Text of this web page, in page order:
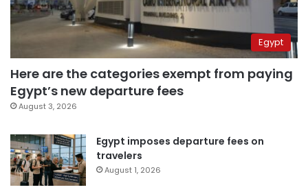
Egypt
Here are the categories exempt from paying
Egypt’s new departure fees
August 3, 2026
Egypt imposes departure fees on
travelers
August 1, 2026